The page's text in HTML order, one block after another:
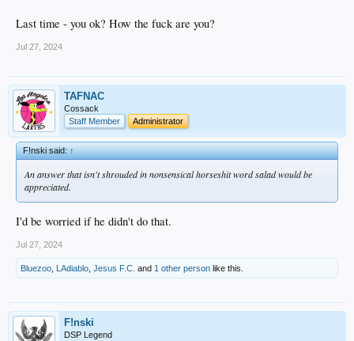
Last time - you ok? How the fuck are you?
Jul 27, 2024
TAFNAC
Cossack
Staff Member
Administrator
F!nski said:↑
An answer that isn't shrouded in nonsensical horseshit word salad would be
appreciated.
I'd be worried if he didn't do that.
Jul 27, 2024
Bluezoo LAdiablo Jesus F.C. and 1 other person like this.
F!nski
DSP Legend